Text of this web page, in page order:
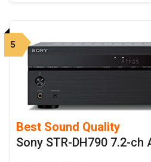
5
Best Sound Quality
Sony STR-DH790 7.2-ch